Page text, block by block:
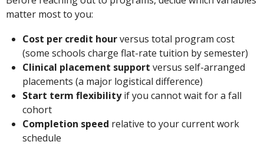
matter most to you:
Cost per credit hourversus total program cost
(some schools charge flat-rate tuition by semester)
Clinical placement support versus self-arranged
placements (a major logistical difference)
Start term flexibilityif you cannot wait for a fall
cohort
Completion speed relative to your current work
schedule